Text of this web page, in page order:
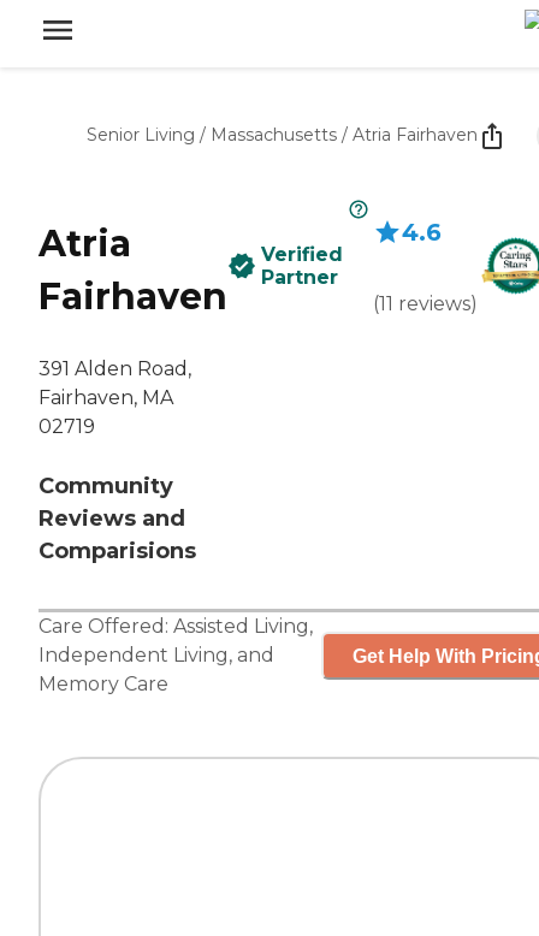
Senior Living / Massachusetts / Atria Fairhaven
Atria
Fairhaven
391 Alden Road,
Fairhaven, MA
02719
Community
Reviews and
Comparisions
Verified
Partner
4.6
(11 reviews)
Care Offered: Assisted Living,
Independent Living, and
Memory Care
Get Help With